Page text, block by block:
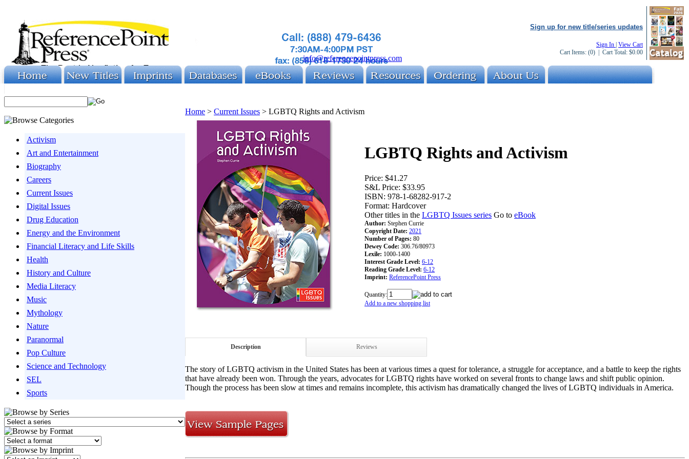
info@referencepointpress.com
Sign up for new title/series updates
Sign In View Cart
Cart Items: (0) | Cart Total: $0.00
Activism
Art and Entertainment
Biography
Careers
Current Issues
Digital Issues
Drug Education
Energy and the Environment
Financial Literacy and Life Skills
Health
History and Culture
Media Literacy
Music
Mythology
Nature
Paranormal
Pop Culture
Science and Technology
SEL
Sports
Home > Current Issues > LGBTQ Rights and Activism
LGBTQ Rights and Activism
Price: $41.27
S&L Price: $33.95
ISBN: 978-1-68282-917-2
Format: Hardcover
Other titles in the LGBTQ Issues series Go to eBook
Author: Stephen Currie
Copyright Date: 2021
Number of Pages: 80
Dewey Code: 306.76/80973
Lexile: 1000-1400
Interest Grade Level: 6-12
Reading Grade Level: 6-12
Imprint: ReferencePoint Press
Quantity:
Add to a new shopping list
Description Reviews
The story of LGBTQ activism in the United States has been at various times a quest for tolerance, a struggle for acceptance, and a battle to keep the rights
that have already been won. Through the years, advocates for LGBTQ rights have worked on several fronts to change laws and shift public opinion.
Though the process has been slow at times and remains incomplete, this activism has dramatically changed the lives of LGBTQ individuals in America.